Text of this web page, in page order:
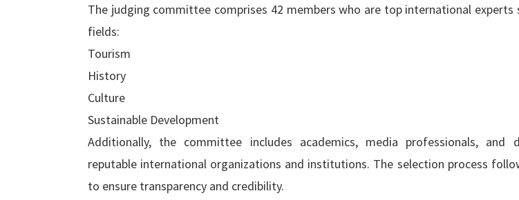
The judging committee comprises 42 members who are top international
fields:
Tourism
History
Culture
Sustainable Development
Additionally, the committee includes academics, media professionals, and
reputable international organizations and institutions. The selection process
to ensure transparency and credibility.